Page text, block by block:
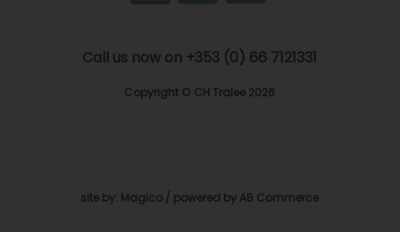
Call us now on +353 (0) 66 7121331
Copyright © CH Tralee 2026
site by: Magico / powered by AB Commerce